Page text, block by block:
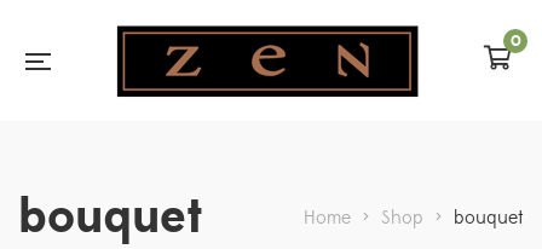
0
bouquet Home > Shop > bouquet